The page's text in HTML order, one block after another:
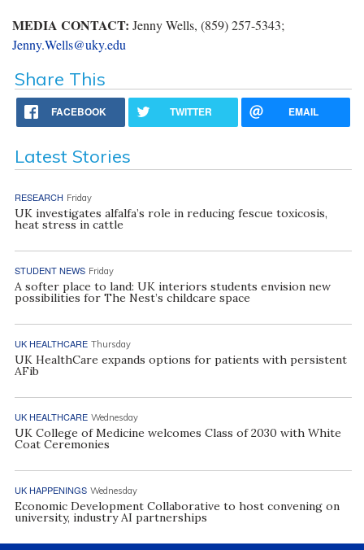
MEDIA CONTACT: Jenny Wells, (859) 257-5343;
Jenny.Wells@uky.edu
Share This
FACEBOOK TWITTER EMAIL
Latest Stories
RESEARCH Friday
UK investigates alfalfa’s role in reducing fescue toxicosis,
heat stress in cattle
STUDENT NEWS Friday
A softer place to land: UK interiors students envision new
possibilities for The Nest’s childcare space
UK HEALTHCARE Thursday
UK HealthCare expands options for patients with persistent
AFib
UK HEALTHCARE Wednesday
UK College of Medicine welcomes Class of 2030 with White
Coat Ceremonies
UK HAPPENINGS Wednesday
Economic Development Collaborative to host convening on
university, industry AI partnerships